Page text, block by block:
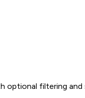
optional filtering and